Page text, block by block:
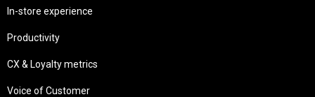
In-store experience
Productivity
CX & Loyalty metrics
Voice of Customer